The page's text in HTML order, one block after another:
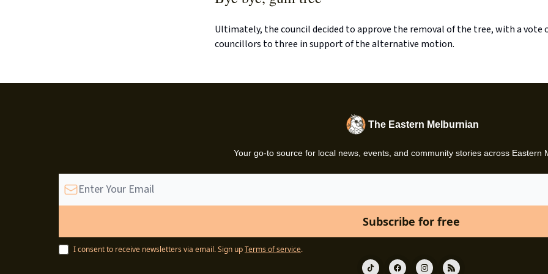
Ultimately, the council decided to approve the removal of the tree, with a vote
councillors to three in support of the alternative motion.
The Eastern Melburnian
Your go-to source for local news, events, and community stories across Eastern
I consent to receive newsletters via email.Sign upTerms of service.